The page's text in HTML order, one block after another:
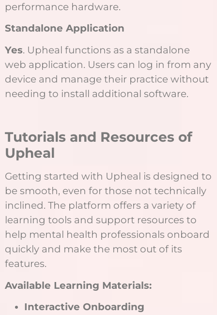
performance hardware.
Standalone Application
Yes. Upheal functions as a standalone
web application. Users can log in from any
device and manage their practice without
needing to install additional software.
Tutorials and Resources of
Upheal
Getting started with Upheal is designed to
be smooth, even for those not technically
inclined. The platform offers a variety of
learning tools and support resources to
help mental health professionals onboard
quickly and make the most out of its
features.
Available Learning Materials:
Interactive Onboarding